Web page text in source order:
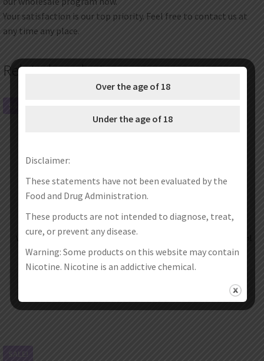
Your satisfaction is our top priority. Feel free to contact us at
any time any place.
Related products
Vandy Vape Jackaroo 70W Pod
System Kit 2000mAh 4.5ml
SALE!
€45.00 €34.00
€52.99–
SALE!
Over the age of 18
Under the age of 18
Disclaimer:
These statements have not been evaluated by the
Food and Drug Administration.
These products are not intended to diagnose, treat,
cure, or prevent any disease.
Warning: Some products on this website may contain
Nicotine. Nicotine is an addictive chemical.